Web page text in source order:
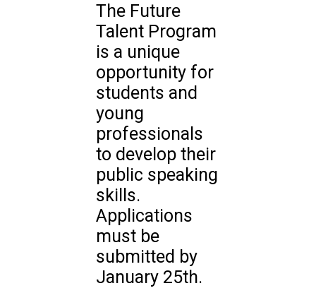
The Future
Talent Program
is a unique
opportunity for
students and
young
professionals
to develop their
public speaking
skills.
Applications
must be
submitted by
January 25th.